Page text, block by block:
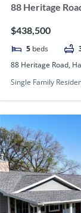
88 Heritage
$438,500
5 beds
88 Heritage Road,
Single Family